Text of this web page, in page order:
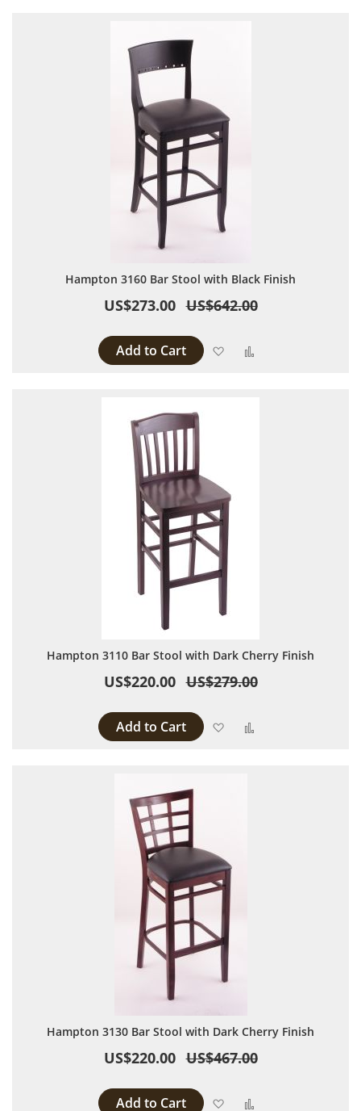
Hampton 3160 Bar Stool with Black Finish
US$273.00 US$642.00
Add to Cart Add to Wish List
Hampton 3110 Bar Stool with Dark Cherry Finish
US$220.00 US$279.00
Add to Cart Add to Wish List
Hampton 3130 Bar Stool with Dark Cherry Finish
US$220.00 US$467.00
Add to Cart Add to Wish List